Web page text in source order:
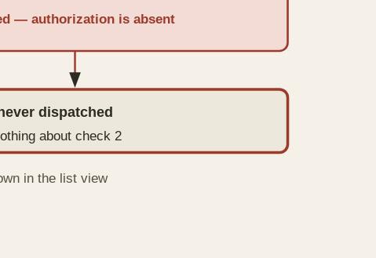
— authorization is absent
dispatched
about check 2
in the list view